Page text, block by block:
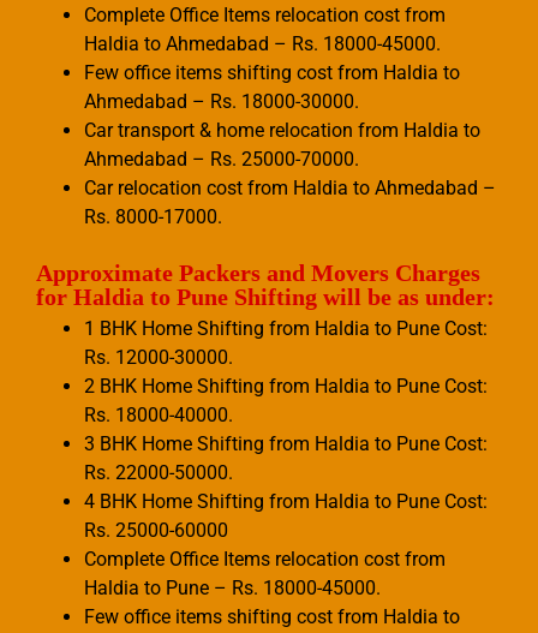
Complete Office Items relocation cost from
Haldia to Ahmedabad – Rs. 18000-45000.
Few office items shifting cost from Haldia to
Ahmedabad – Rs. 18000-30000.
Car transport & home relocation from Haldia to
Ahmedabad – Rs. 25000-70000.
Car relocation cost from Haldia to Ahmedabad –
Rs. 8000-17000.
Approximate Packers and Movers Charges
for Haldia to Pune Shifting will be as under:
1 BHK Home Shifting from Haldia to Pune Cost:
Rs. 12000-30000.
2 BHK Home Shifting from Haldia to Pune Cost:
Rs. 18000-40000.
3 BHK Home Shifting from Haldia to Pune Cost:
Rs. 22000-50000.
4 BHK Home Shifting from Haldia to Pune Cost:
Rs. 25000-60000
Complete Office Items relocation cost from
Haldia to Pune – Rs. 18000-45000.
Few office items shifting cost from Haldia to